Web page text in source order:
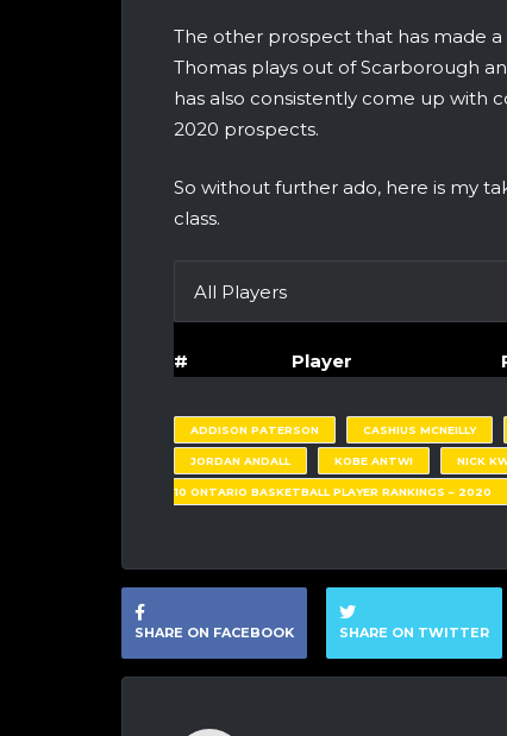
The other prospect that has made a
Thomas plays out of Scarborough
has also consistently come up with
2020 prospects.
So without further ado, here is my
class.
# Player
ADDISON PATERSON CASHIUS MCNEILLY
JORDAN ANDALL KOBE ANTWI NICK
10 ONTARIO BASKETBALL PLAYER RANKINGS – 2020
SHARE ON FACEBOOK SHARE ON TWITTER